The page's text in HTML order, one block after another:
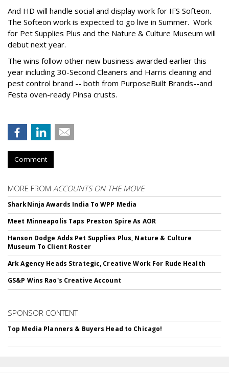
And HD will handle social and display work for IFS Softeon.
The Softeon work is expected to go live in Summer. Work
for Pet Supplies Plus and the Nature & Culture Museum will
debut next year.
The wins follow other new business awarded earlier this
year including 30-Second Cleaners and Harris cleaning and
pest control brand -- both from PurposeBuilt Brands--and
Festa oven-ready Pinsa crusts.
Comment
MORE FROM ACCOUNTS ON THE MOVE
SharkNinja Awards India To WPP Media
Meet Minneapolis Taps Preston Spire As AOR
Hanson Dodge Adds Pet Supplies Plus, Nature & Culture
Museum To Client Roster
Ark Agency Heads Strategic, Creative Work For Rude Health
GS&P Wins Rao's Creative Account
SPONSOR CONTENT
Top Media Planners & Buyers Head to Chicago!